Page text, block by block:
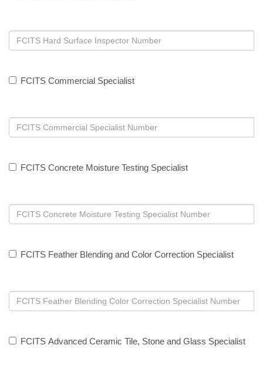
FCITS Commercial Specialist
FCITS Concrete Moisture Testing Specialist
FCITS Feather Blending and Color Correction Specialist
FCITS Advanced Ceramic Tile, Stone and Glass Specialist